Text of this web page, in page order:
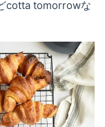
cotta tomorrowな